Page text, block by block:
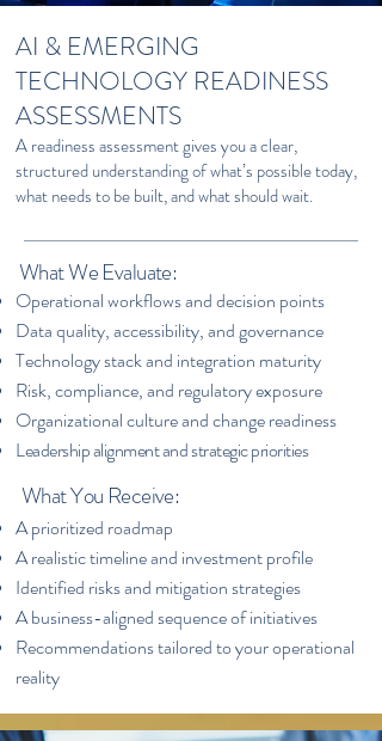
AI & EMERGING
TECHNOLOGY READINESS
ASSESSMENTS
A readiness assessment gives you a clear,
structured understanding of what’s possible today,
what needs to be built, and what should wait.
What We Evaluate:
​Operational workflows and decision points
Data quality, accessibility, and governance
Technology stack and integration maturity
Risk, compliance, and regulatory exposure
Organizational culture and change readiness
Leadership alignment and strategic priorities
What You Receive:
A prioritized roadmap
A realistic timeline and investment profile
Identified risks and mitigation strategies
A business-aligned sequence of initiatives
Recommendations tailored to your operational
reality​